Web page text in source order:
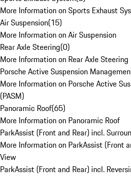
More Information on Sports Exhaust
Air Suspension(15)
More Information on Air Suspension
Rear Axle Steering(0)
More Information on Rear Axle Steering
Porsche Active Suspension
More Information on Porsche Active
(PASM)
Panoramic Roof(65)
More Information on Panoramic Roof
ParkAssist (Front and Rear) incl.
More Information on ParkAssist (Front
View
ParkAssist (Front and Rear) incl.